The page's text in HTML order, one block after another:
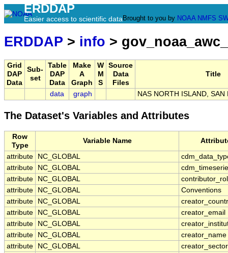
ERDDAP
Easier access to scientific data Brought to you by NOAA NMFS
ERDDAP > info >
Grid
DAP
Data
Sub-
set
Table
DAP
Data
Make
A
Graph
W
M
S
Source
Data
Files
Title
data graph NAS NORTH ISLAND,
The Dataset's Variables and Attributes
Row
Type
Variable Name
attribute NC_GLOBAL
attribute
NC_GLOBAL
attribute
NC_GLOBAL
attribute
NC_GLOBAL
Conventions
attribute
NC_GLOBAL
attribute
NC_GLOBAL
creator_email
attribute
NC_GLOBAL
attribute
NC_GLOBAL
creator_name
attribute
NC_GLOBAL
creator_sector